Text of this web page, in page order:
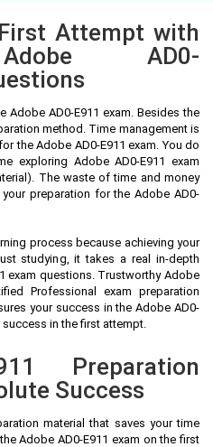
Attempt with
AD0-
AD0-E911 exam. Besides the
method. Time management is
the Adobe AD0-E911 exam. You do
exploring Adobe AD0-E911 exam
The waste of time and money
preparation for the Adobe AD0-
process because achieving your
studying, it takes a real in-depth
exam questions. Trustworthy Adobe
Professional exam preparation
your success in the Adobe AD0-
in the first attempt.
Preparation
Success
material that saves your time
Adobe AD0-E911 exam on the first